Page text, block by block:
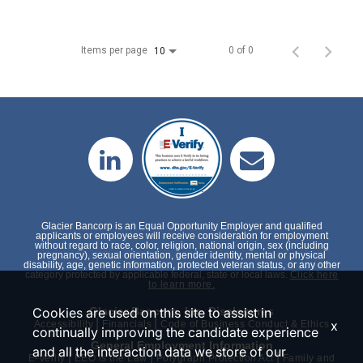
Items per page 10 0 of 0
Glacier Bancorp, Inc. Disclosures
Accessibility Financials Code of Business Conduct & Ethics
General Employment Information
E-Verify | EEO is the Law | Polygraph Protection Act | Family and
Glacier Bancorp is an Equal Opportunity Employer and qualified
applicants or employees will receive consideration for employment
without regard to race, color, religion, national origin, sex (including
pregnancy), sexual orientation, gender identity, mental or physical
disability, age, genetic information, protected veteran status, or any other
category protected by applicable federal, state or local laws. Click here
to learn more.
Cookies are used on this site to assist in
continually improving the candidate experience
and all the interaction data we store of our
x